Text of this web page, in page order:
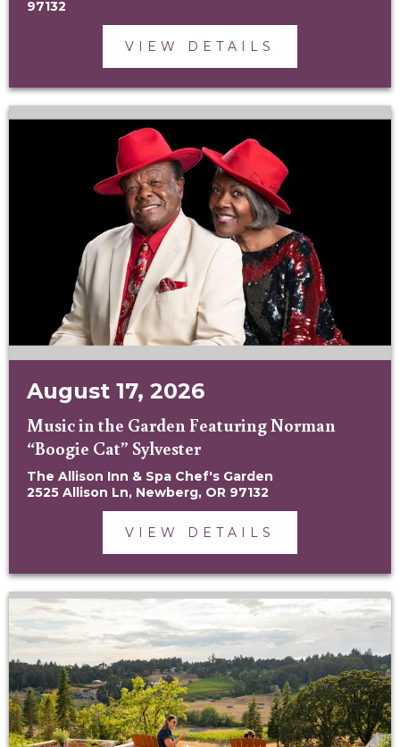
97132
VIEW DETAILS
August 17, 2026
Music in the Garden Featuring Norman
“Boogie Cat” Sylvester
The Allison Inn & Spa Chef's Garden
2525 Allison Ln, Newberg, OR 97132
VIEW DETAILS